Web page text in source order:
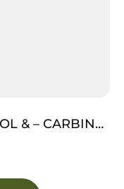
& – CARBINE